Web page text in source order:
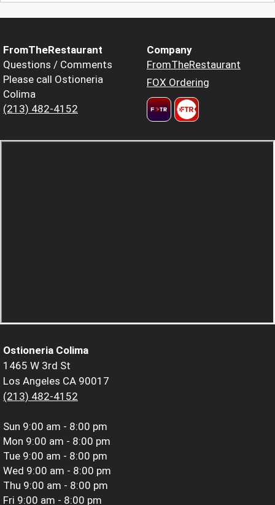
FromTheRestaurant
Questions / Comments
Please call Ostioneria
Colima
(213) 482-4152
Company
FromTheRestaurant
FOX Ordering
Ostioneria Colima
1465 W 3rd St
Los Angeles CA 90017
(213) 482-4152
Sun 9:00 am - 8:00 pm
Mon 9:00 am - 8:00 pm
Tue 9:00 am - 8:00 pm
Wed 9:00 am - 8:00 pm
Thu 9:00 am - 8:00 pm
Fri 9:00 am - 8:00 pm